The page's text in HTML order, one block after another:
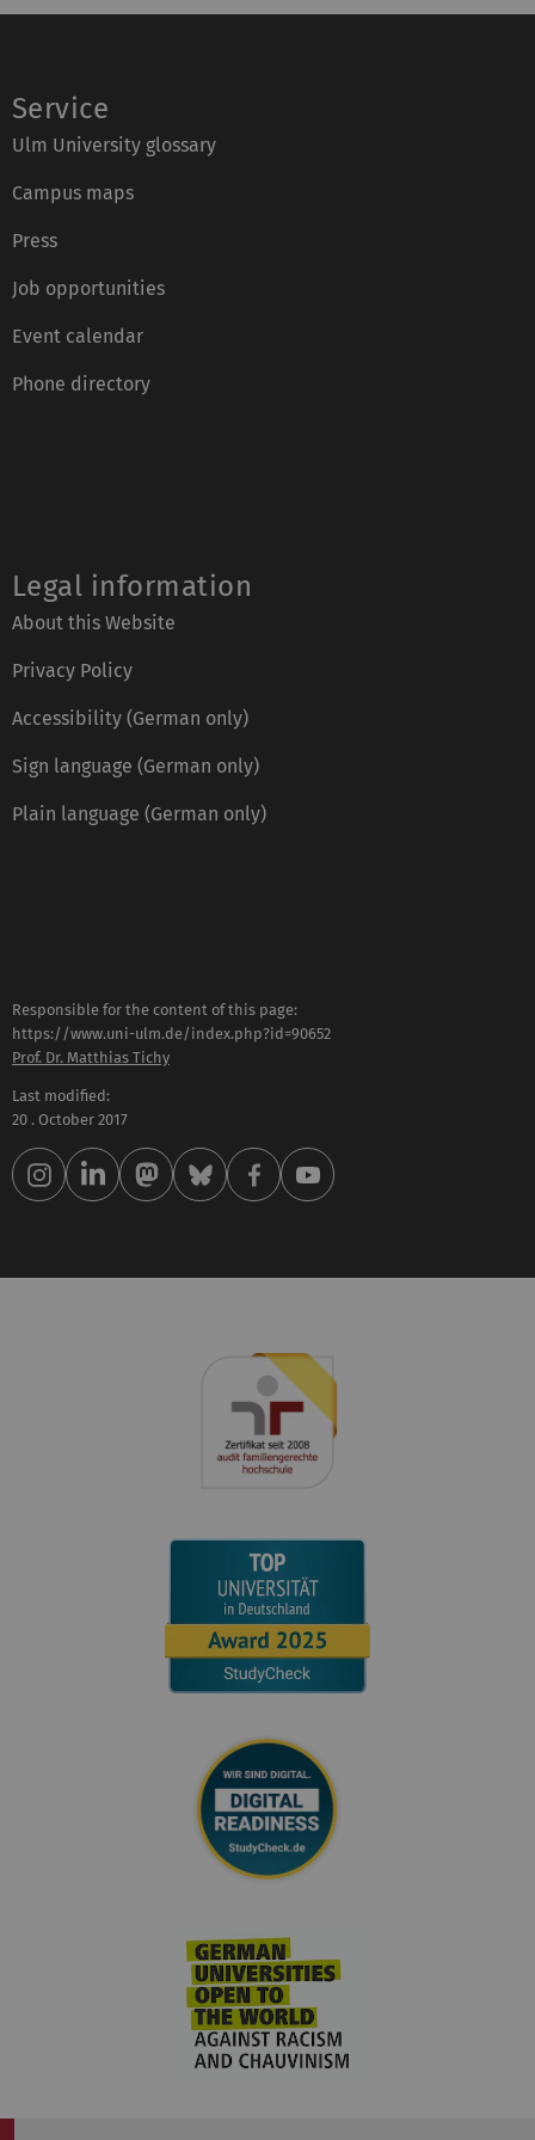
Service
Ulm University glossary
Campus maps
Press
Job opportunities
Event calendar
Phone directory
Legal information
About this Website
Privacy Policy
Accessibility (German only)
Sign language (German only)
Plain language (German only)
Responsible for the content of this page:
https://www.uni-ulm.de/index.php?id=90652
Prof. Dr. Matthias Tichy
Last modified:
20 . October 2017